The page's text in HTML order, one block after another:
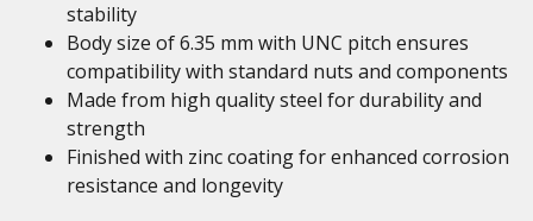
stability
Body size of 6.35 mm with UNC pitch ensures
compatibility with standard nuts and components
Made from high quality steel for durability and
strength
Finished with zinc coating for enhanced corrosion
resistance and longevity